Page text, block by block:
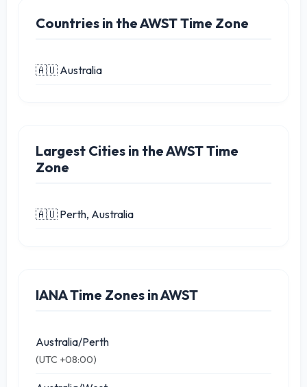
Countries in the AWST Time Zone
🇦🇺 Australia
Largest Cities in the AWST Time
Zone
🇦🇺 Perth, Australia
IANA Time Zones in AWST
Australia/Perth
(UTC +08:00)